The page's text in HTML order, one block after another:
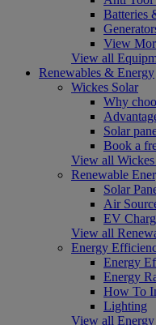
Batteries
View
View all
Renewables & Energy
Wickes Solar
Why
Solar
Book a
View all
Renewable
Solar
Air
EV
View all
Energy
Energy
Energy
How To
Lighting
View all